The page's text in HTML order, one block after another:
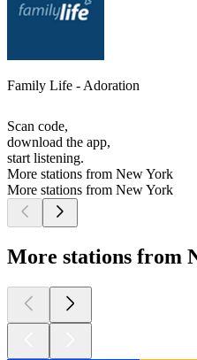
Family Life - Adoration
Scan code,
download the app,
start listening.
More stations from New York
More stations from New York
More stations from